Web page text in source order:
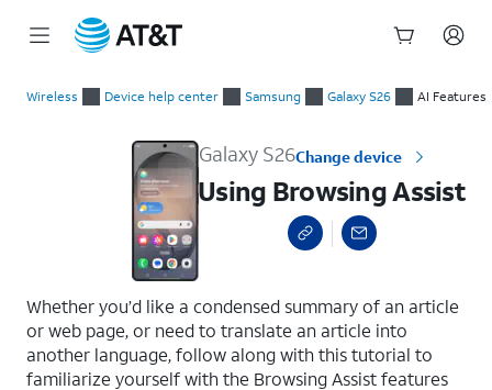
Wireless Device help center Samsung Galaxy S26 AI Features
Galaxy S26Change device
Using Browsing Assist
Whether you’d like a condensed summary of an article
or web page, or need to translate an article into
another language, follow along with this tutorial to
familiarize yourself with the Browsing Assist features